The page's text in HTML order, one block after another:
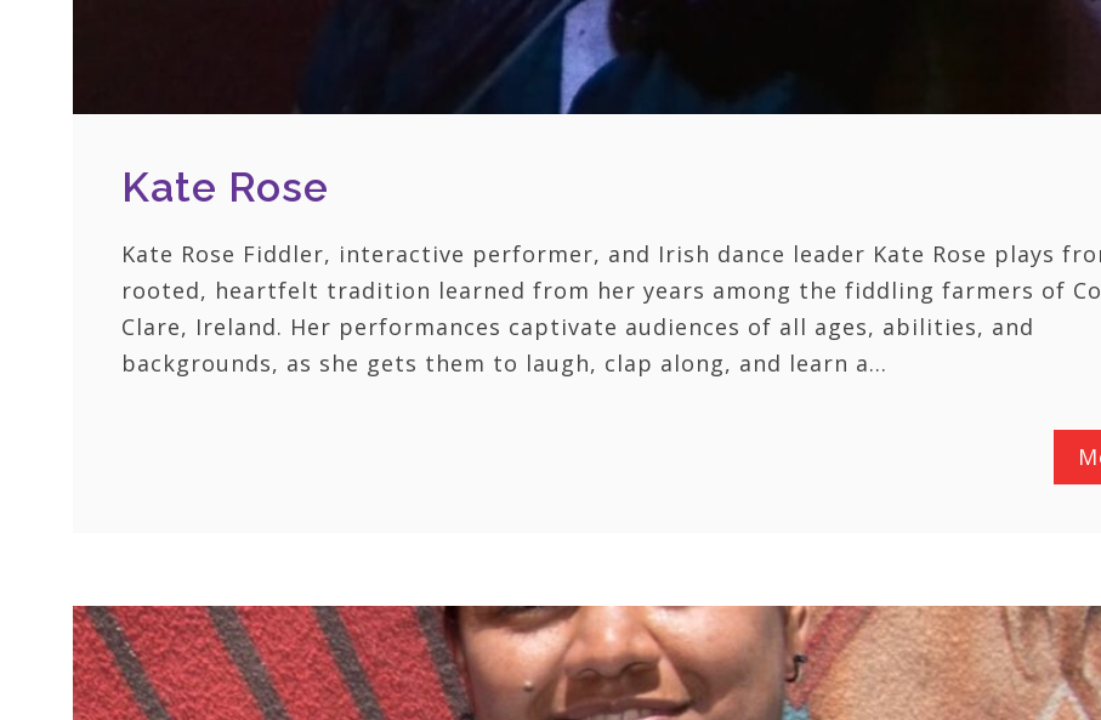
Kate Rose
Kate Rose Fiddler, interactive performer, and Irish dance leader Kate Rose plays
rooted, heartfelt tradition learned from her years among the fiddling farmers of
Clare, Ireland. Her performances captivate audiences of all ages, abilities, and
backgrounds, as she gets them to laugh, clap along, and learn a…